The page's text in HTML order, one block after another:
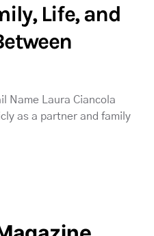
Life, and
Name Laura Ciancola
as a partner and family